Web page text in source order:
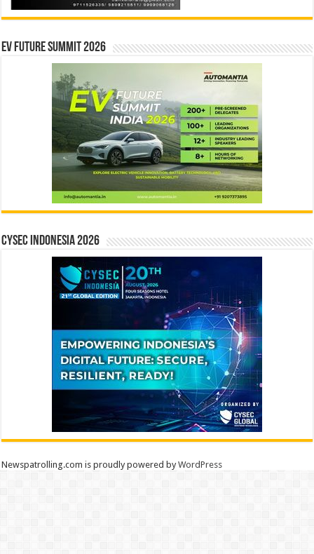
EV Future Summit 2026
CYSEC INDONESIA 2026
Newspatrolling.com is proudly powered byWordPress